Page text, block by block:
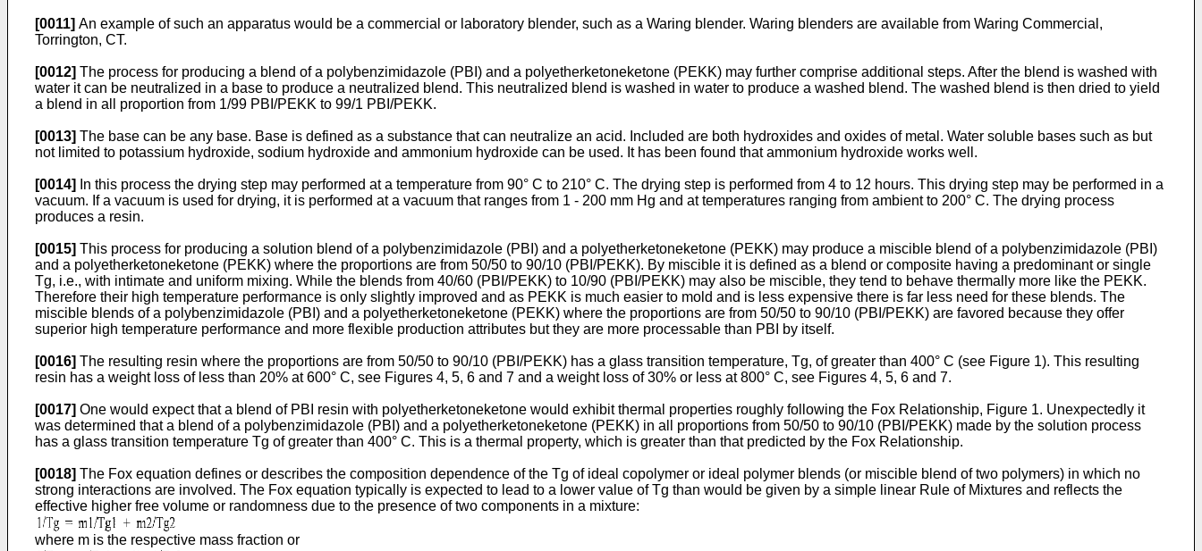
[0011] An example of such an apparatus would be a commercial or laboratory blender, such as a Waring blender. Waring blenders are available from Waring Commercial,
Torrington, CT.
[0012] The process for producing a blend of a polybenzimidazole (PBI) and a polyetherketoneketone (PEKK) may further comprise additional steps. After the blend is washed with
water it can be neutralized in a base to produce a neutralized blend. This neutralized blend is washed in water to produce a washed blend. The washed blend is then dried to yield
a blend in all proportion from 1/99 PBI/PEKK to 99/1 PBI/PEKK.
[0013] The base can be any base. Base is defined as a substance that can neutralize an acid. Included are both hydroxides and oxides of metal. Water soluble bases such as but
not limited to potassium hydroxide, sodium hydroxide and ammonium hydroxide can be used. It has been found that ammonium hydroxide works well.
[0014]
In this process the drying step may performed at a temperature from 90° C to 210° C. The drying step is performed from 4 to 12 hours. This drying step may be performed in a
vacuum. If a vacuum is used for drying, it is performed at a vacuum that ranges from 1 - 200 mm Hg and at temperatures ranging from ambient to 200° C. The drying process
produces a resin.
[0015] This process for producing a solution blend of a polybenzimidazole (PBI) and a polyetherketoneketone (PEKK) may produce a miscible blend of a polybenzimidazole (PBI)
and a polyetherketoneketone (PEKK) where the proportions are from 50/50 to 90/10 (PBI/PEKK). By miscible it is defined as a blend or composite having a predominant or single
Tg, i.e., with intimate and uniform mixing. While the blends from 40/60 (PBI/PEKK) to 10/90 (PBI/PEKK) may also be miscible, they tend to behave thermally more like the PEKK.
Therefore their high temperature performance is only slightly improved and as PEKK is much easier to mold and is less expensive there is far less need for these blends. The
miscible blends of a polybenzimidazole (PBI) and a polyetherketoneketone (PEKK) where the proportions are from 50/50 to 90/10 (PBI/PEKK) are favored because they offer
superior high temperature performance and more flexible production attributes but they are more processable than PBI by itself.
[0016] The resulting resin where the proportions are from 50/50 to 90/10 (PBI/PEKK) has a glass transition temperature, Tg, of greater than 400° C (see Figure 1). This resulting
resin has a weight loss of less than 20% at 600° C, see Figures 4, 5, 6 and 7 and a weight loss of 30% or less at 800° C, see Figures 4, 5, 6 and 7.
[0017] One would expect that a blend of PBI resin with polyetherketoneketone would exhibit thermal properties roughly following the Fox Relationship, Figure 1. Unexpectedly it
was determined that a blend of a polybenzimidazole (PBI) and a polyetherketoneketone (PEKK) in all proportions from 50/50 to 90/10 (PBI/PEKK) made by the solution process
has a glass transition temperature Tg of greater than 400° C. This is a thermal property, which is greater than that predicted by the Fox Relationship.
[0018] The Fox equation defines or describes the composition dependence of the Tg of ideal copolymer or ideal polymer blends (or miscible blend of two polymers) in which no
strong interactions are involved. The Fox equation typically is expected to lead to a lower value of Tg than would be given by a simple linear Rule of Mixtures and reflects the
effective higher free volume or randomness due to the presence of two components in a mixture:
where m is the respective mass fraction or